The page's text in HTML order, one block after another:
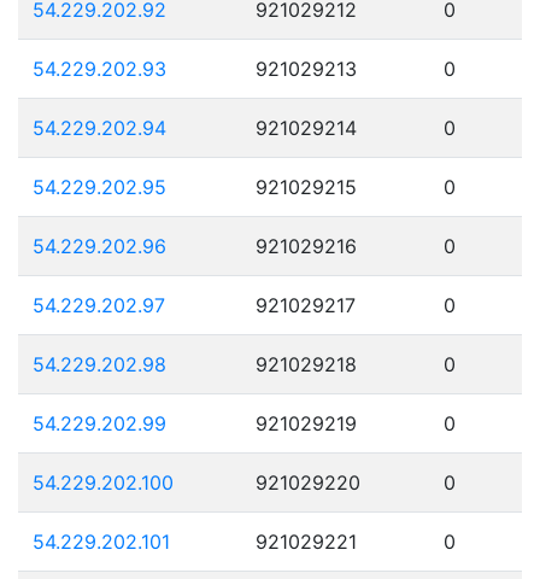
54.229.202.92 921029212 0
54.229.202.93 921029213 0
54.229.202.94 921029214 0
54.229.202.95 921029215 0
54.229.202.96 921029216 0
54.229.202.97 921029217 0
54.229.202.98 921029218 0
54.229.202.99 921029219 0
54.229.202.100 921029220 0
54.229.202.101 921029221 0